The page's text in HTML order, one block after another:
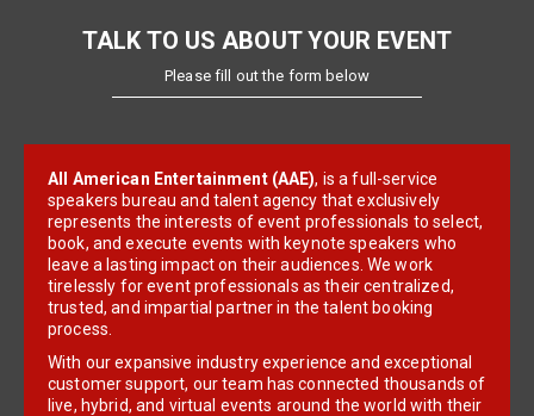
TALK TO US ABOUT YOUR EVENT
Please fill out the form below
All American Entertainment (AAE), is a full-service
speakers bureau and talent agency that exclusively
represents the interests of event professionals to select,
book, and execute events with keynote speakers who
leave a lasting impact on their audiences. We work
tirelessly for event professionals as their centralized,
trusted, and impartial partner in the talent booking
process.
With our expansive industry experience and exceptional
customer support, our team has connected thousands of
live, hybrid, and virtual events around the world with their